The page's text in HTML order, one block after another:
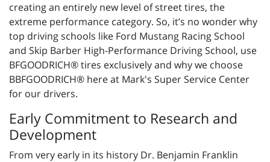
creating an entirely new level of street tires, the
extreme performance category. So, it’s no wonder why
top driving schools like Ford Mustang Racing School
and Skip Barber High-Performance Driving School, use
BFGOODRICH® tires exclusively and why we choose
BBFGOODRICH® here at Mark's Super Service Center
for our drivers.
Early Commitment to Research and
Development
From very early in its history Dr. Benjamin Franklin